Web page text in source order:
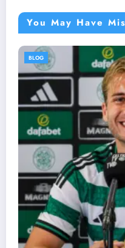
You May Have
BLOG